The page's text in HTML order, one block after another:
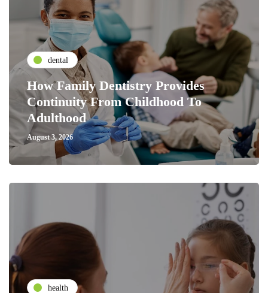
dental
How Family Dentistry Provides
Continuity From Childhood To
Adulthood
August 3, 2026
health